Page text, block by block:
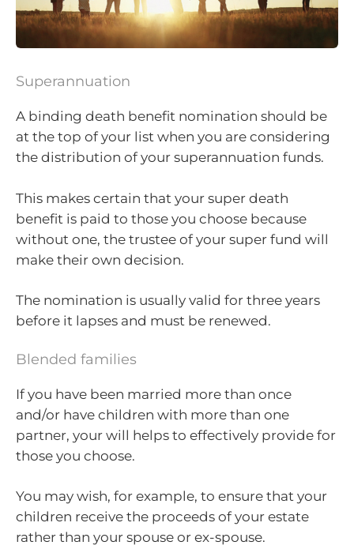
Superannuation
A binding death benefit nomination should be
at the top of your list when you are considering
the distribution of your superannuation funds.
This makes certain that your super death
benefit is paid to those you choose because
without one, the trustee of your super fund will
make their own decision.
The nomination is usually valid for three years
before it lapses and must be renewed.
Blended families
If you have been married more than once
and/or have children with more than one
partner, your will helps to effectively provide for
those you choose.
You may wish, for example, to ensure that your
children receive the proceeds of your estate
rather than your spouse or ex-spouse.